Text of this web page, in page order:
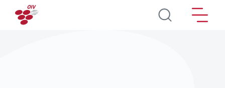
Direkt zum Inhalt